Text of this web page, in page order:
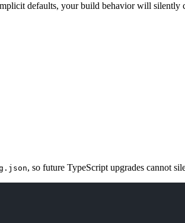
defaults, your build behavior will silently
, so future TypeScript upgrades cannot